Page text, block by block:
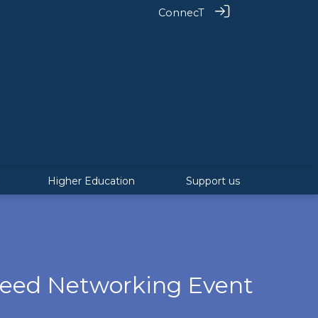
ConnecT
Higher Education Support us
Networking Event